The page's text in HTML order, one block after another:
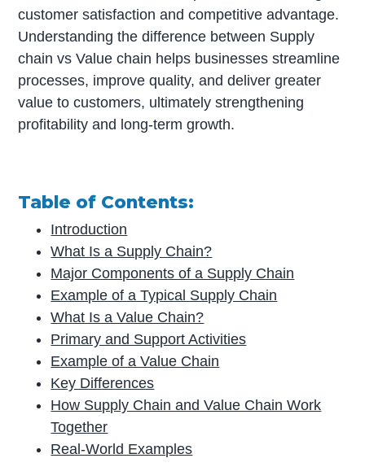
customer satisfaction and competitive advantage.
Understanding the difference between Supply
chain vs Value chain helps businesses streamline
processes, improve quality, and deliver greater
value to customers, ultimately strengthening
profitability and long-term growth.
Table of Contents:
Introduction
What Is a Supply Chain?
Major Components of a Supply Chain
Example of a Typical Supply Chain
What Is a Value Chain?
Primary and Support Activities
Example of a Value Chain
Key Differences
How Supply Chain and Value Chain Work
Together
Real-World Examples